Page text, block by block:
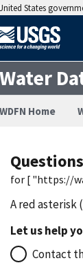
States
Water
WDFN Home
for [ "https://
A red asterisk (
Let us help
Contact